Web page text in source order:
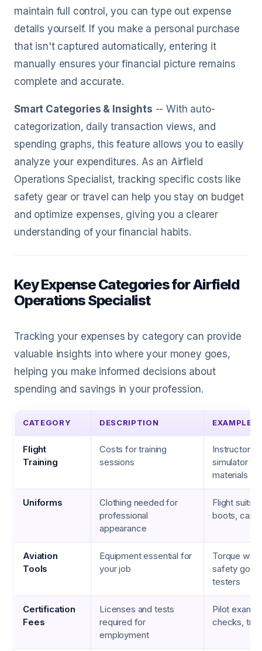
maintain full control, you can type out expense
details yourself. If you make a personal purchase
that isn't captured automatically, entering it
manually ensures your financial picture remains
complete and accurate.
Smart Categories & Insights -- With auto-
categorization, daily transaction views, and
spending graphs, this feature allows you to easily
analyze your expenditures. As an Airfield
Operations Specialist, tracking specific costs like
safety gear or travel can help you stay on budget
and optimize expenses, giving you a clearer
understanding of your financial habits.
Key Expense Categories for Airfield
Operations Specialist
Tracking your expenses by category can provide
valuable insights into where your money goes,
helping you make informed decisions about
spending and savings in your profession.
CATEGORY DESCRIPTION EXAMPLES
Flight
Training
Costs for training
sessions
Instructor
simulator
materials
Uniforms
Clothing needed for
professional
appearance
Flight suits,
boots, caps
Aviation
Tools
Equipment essential for
your job
Torque
safety
testers
Certification
Fees
Licenses and tests
required for
employment
Pilot
checks,